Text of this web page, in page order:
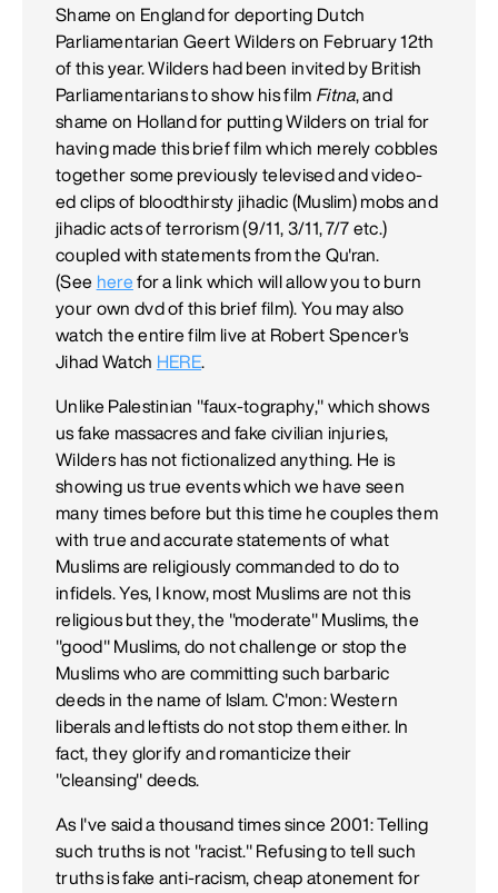
Shame on England for deporting Dutch
Parliamentarian Geert Wilders on February 12th
of this year. Wilders had been invited by British
Parliamentarians to show his film Fitna, and
shame on Holland for putting Wilders on trial for
having made this brief film which merely cobbles
together some previously televised and video-
ed clips of bloodthirsty jihadic (Muslim) mobs and
jihadic acts of terrorism (9/11, 3/11, 7/7 etc.)
coupled with statements from the Qu'ran.
(See here for a link which will allow you to burn
your own dvd of this brief film). You may also
watch the entire film live at Robert Spencer's
Jihad Watch HERE.
Unlike Palestinian "faux-tography," which shows
us fake massacres and fake civilian injuries,
Wilders has not fictionalized anything. He is
showing us true events which we have seen
many times before but this time he couples them
with true and accurate statements of what
Muslims are religiously commanded to do to
infidels. Yes, I know, most Muslims are not this
religious but they, the "moderate" Muslims, the
"good" Muslims, do not challenge or stop the
Muslims who are committing such barbaric
deeds in the name of Islam. C'mon: Western
liberals and leftists do not stop them either. In
fact, they glorify and romanticize their
"cleansing" deeds.
As I've said a thousand times since 2001: Telling
such truths is not "racist." Refusing to tell such
truths is fake anti-racism, cheap atonement for